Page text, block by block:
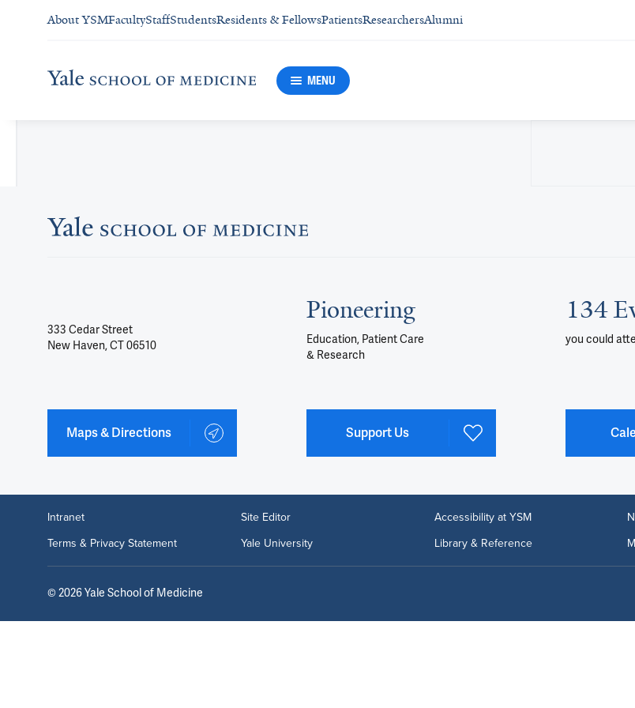
About YSMFacultyStaffStudentsResidents & FellowsPatientsResearchersAlumni
MENU
333 Cedar Street
New Haven, CT 06510
Maps & Directions
Pioneering
Education, Patient Care
& Research
Support Us
134
you could
Intranet Site Editor Accessibility at YSM
Terms & Privacy Statement
Yale University Library & Reference
© 2026Yale School of Medicine